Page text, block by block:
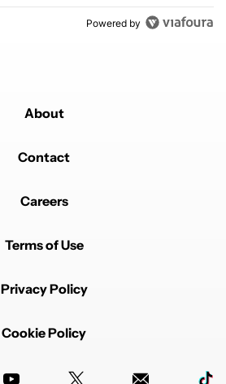
Powered by
About
Contact
Careers
Terms of Use
Privacy Policy
Cookie Policy